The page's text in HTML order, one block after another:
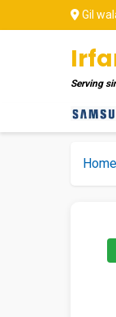
Gil
Serving
Home